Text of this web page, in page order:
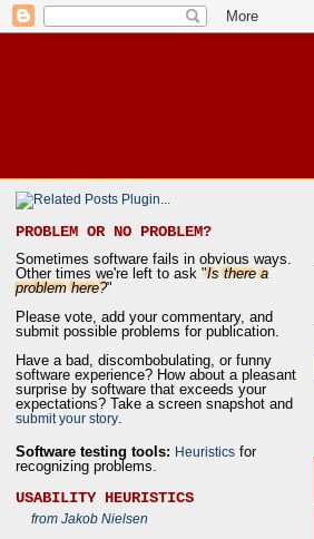
PROBLEM OR NO PROBLEM?
Sometimes software fails in obvious ways.
Other times we're left to ask "Is there a
problem here?"
Please vote, add your commentary, and
submit possible problems for publication.
Have a bad, discombobulating, or funny
software experience? How about a pleasant
surprise by software that exceeds your
expectations? Take a screen snapshot and
submit your story
Software testing tools: Heuristics for
recognizing problems.
USABILITY HEURISTICS
from Jakob Nielsen